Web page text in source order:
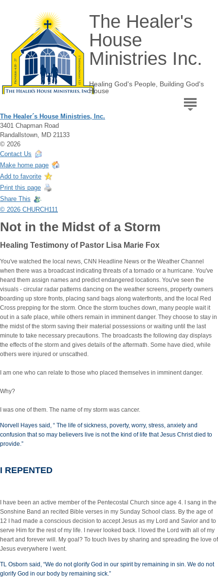
The Healer's
House
Ministries Inc.
Healing God's People, Building God's
House
The Healer´s House Ministries, Inc.
3401 Chapman Road
Randallstown, MD 21133
© 2026
Contact Us
Make home page
Add to favorite
Print this page
Share This
© 2026 CHURCH111
Not in the Midst of a Storm
Healing Testimony of Pastor Lisa Marie Fox
You've watched the local news, CNN Headline News or the Weather Channel
when there was a broadcast indicating threats of a tornado or a hurricane. You've
heard them assign names and predict endangered locations. You've seen the
visuals - circular radar patterns dancing on the weather screens, property owners
boarding up store fronts, placing sand bags along waterfronts, and the local Red
Cross prepping for the storm. Once the storm touches down, many people wait it
out in a safe place, while others remain in imminent danger. They choose to stay in
the midst of the storm saving their material possessions or waiting until the last
minute to take necessary precautions. The broadcasts the following day displays
the effects of the storm and gives details of the aftermath. Some have died, while
others were injured or unscathed.
I am one who can relate to those who placed themselves in imminent danger.
Why?
I was one of them. The name of my storm was cancer.
Norvell Hayes said, “ The life of sickness, poverty, worry, stress, anxiety and
confusion that so may believers live is not the kind of life that Jesus Christ died to
provide.”
I REPENTED
I have been an active member of the Pentecostal Church since age 4. I sang in the
Sonshine Band an recited Bible verses in my Sunday School class. By the age of
12 I had made a conscious decision to accept Jesus as my Lord and Savior and to
serve Him for the rest of my life. I never looked back. I loved the Lord with all of my
heart and forever will. My goal? To touch lives by sharing and spreading the love of
Jesus everywhere I went.
TL Osborn said, “We do not glorify God in our spirit by remaining in sin. We do not
glorify God in our body by remaining sick.”